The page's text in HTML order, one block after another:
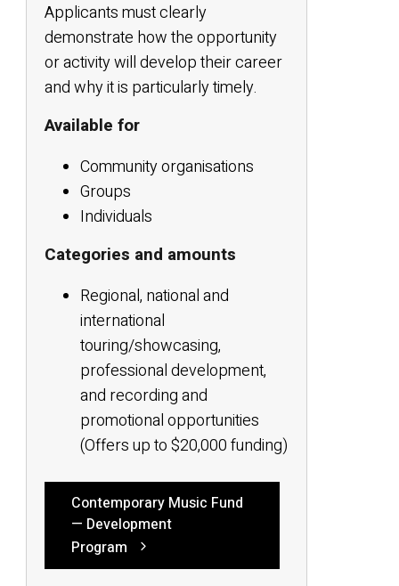
Applicants must clearly
demonstrate how the opportunity
or activity will develop their career
and why it is particularly timely.
Available for
Community organisations
Groups
Individuals
Categories and amounts
Regional, national and
international
touring/showcasing,
professional development,
and recording and
promotional opportunities
(Offers up to $20,000 funding)
Contemporary Music Fund
— Development
Program